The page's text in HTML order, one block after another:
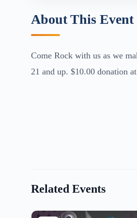
About This Event
Come Rock with us as we
21 and up. $10.00 donation
Related Events